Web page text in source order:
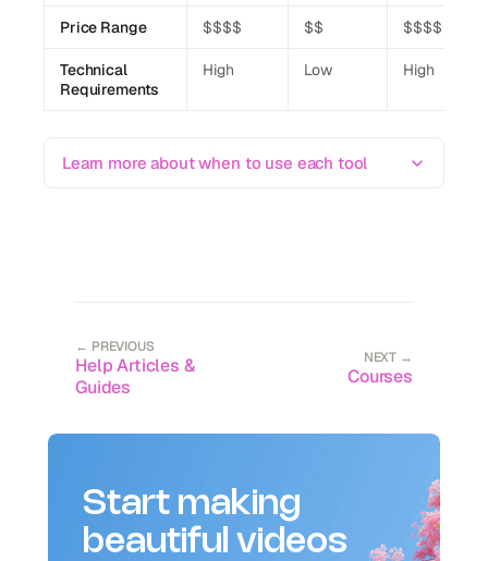
Price Range $$$$ $$ $$$$
Technical
Requirements
High Low High
Learn more about when to use each tool
← PREVIOUS
Help Articles &
Guides
NEXT →
Courses
Start making
beautiful videos